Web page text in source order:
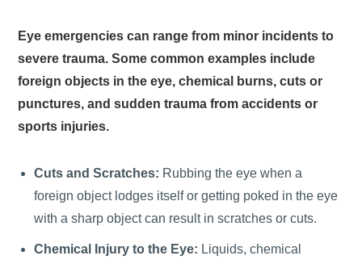
Eye emergencies can range from minor incidents to
severe trauma. Some common examples include
foreign objects in the eye, chemical burns, cuts or
punctures, and sudden trauma from accidents or
sports injuries.
Cuts and Scratches: Rubbing the eye when a
foreign object lodges itself or getting poked in the eye
with a sharp object can result in scratches or cuts.
Chemical Injury to the Eye: Liquids, chemical